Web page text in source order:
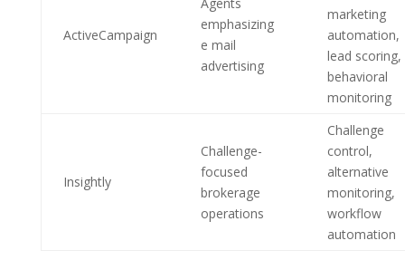
ActiveCampaign
emphasizing
e mail
advertising
marketing
automation,
lead scoring,
behavioral
monitoring
Insightly
Challenge-
focused
brokerage
operations
Challenge
control,
alternative
monitoring,
workflow
automation